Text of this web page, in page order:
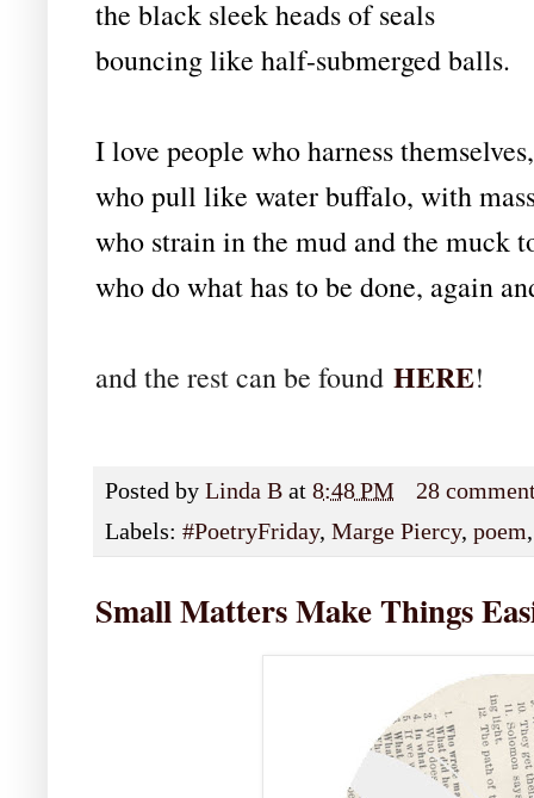
the black sleek heads of seals
bouncing like half-submerged balls.
I love people who harness
who pull like water buffalo, with
who strain in the mud and the muck
who do what has to be done, again
and the rest can be found HERE!
Posted by Linda B at 8:48 PM
28
Labels: #PoetryFriday, Marge Piercy, poem
Small Matters Make Things